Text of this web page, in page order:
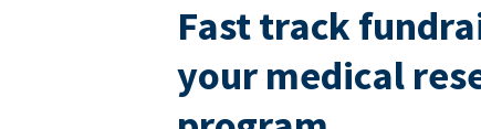
Fast track
your medical